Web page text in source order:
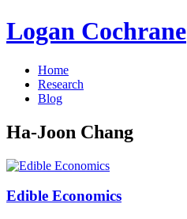
Logan Cochrane
Home
Research
Blog
Ha-Joon Chang
Edible Economics